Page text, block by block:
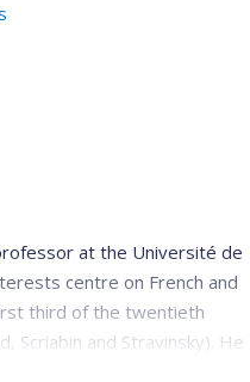
at the Université de
centre on French and
third of the twentieth
Scriabin and Stravinsky). He
committee for the critical